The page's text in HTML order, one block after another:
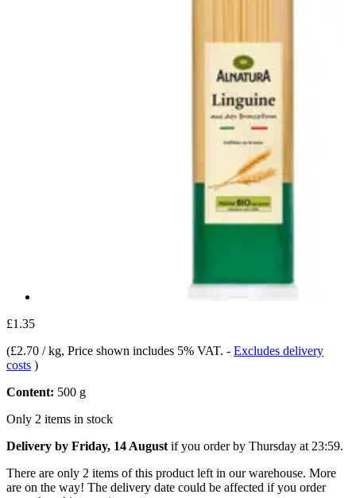
£1.35
(£2.70 / kg, Price shown includes 5% VAT. - Excludes delivery
costs )
Content: 500 g
Only 2 items in stock
Delivery by Friday, 14 August if you order by Thursday at 23:59.
There are only 2 items of this product left in our warehouse. More
are on the way! The delivery date could be affected if you order